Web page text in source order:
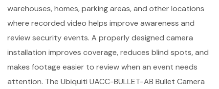
warehouses, homes, parking areas, and other locations
where recorded video helps improve awareness and
review security events. A properly designed camera
installation improves coverage, reduces blind spots, and
makes footage easier to review when an event needs
attention. The Ubiquiti UACC-BULLET-AB Bullet Camera